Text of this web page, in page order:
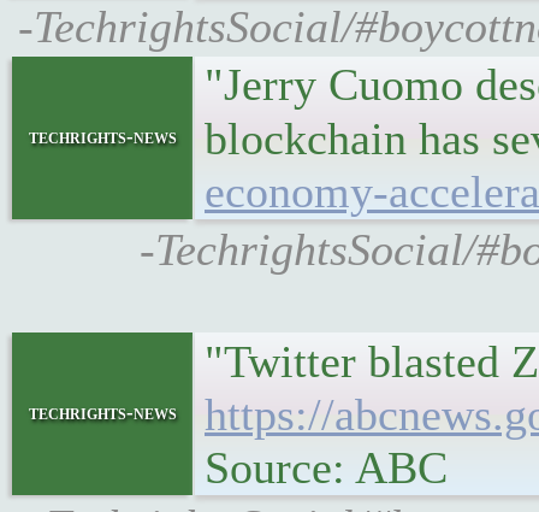
-TechrightsSocial/
techrights-news
"Jerry Cuomo
blockchain has
economy-
-TechrightsSocial/
techrights-news
"Twitter blasted
https://
Source: ABC